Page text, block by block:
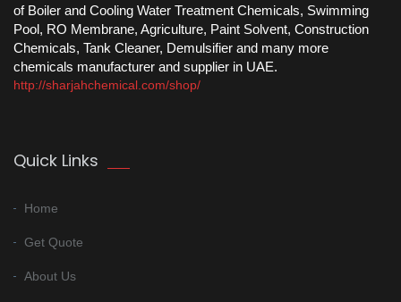
of Boiler and Cooling Water Treatment Chemicals, Swimming
Pool, RO Membrane, Agriculture, Paint Solvent, Construction
Chemicals, Tank Cleaner, Demulsifier and many more
chemicals manufacturer and supplier in UAE.
http://sharjahchemical.com/shop/
Quick Links
Home
Get Quote
About Us